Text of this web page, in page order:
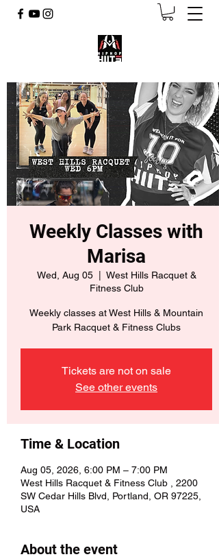
Weekly Classes with
Marisa
Wed, Aug 05
  |
West Hills Racquet &
Fitness Club
Weekly classes at West Hills & Mountain
Park Racquet & Fitness Clubs
Tickets are not on sale
See other events
Time & Location
Aug 05, 2026, 6:00 PM – 7:00 PM
West Hills Racquet & Fitness Club , 2200
SW Cedar Hills Blvd, Portland, OR 97225,
USA
About the event